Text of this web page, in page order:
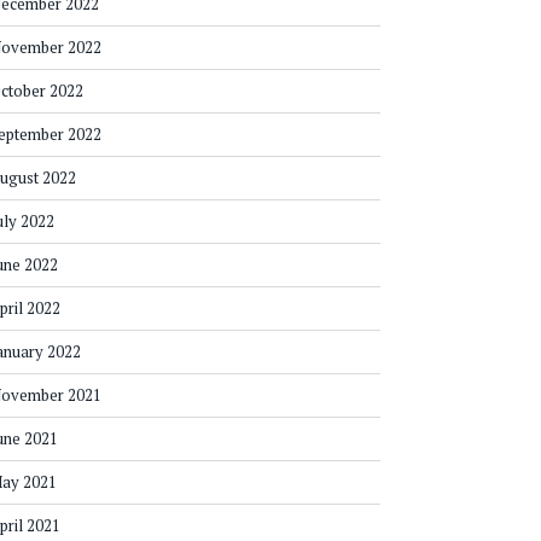
2022
2022
2022
2022
2022
2022
2022
2022
2021
2021
2021
2021